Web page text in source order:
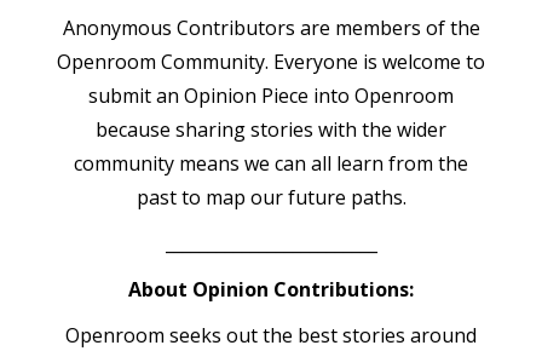
Anonymous Contributors are members of the
Openroom Community. Everyone is welcome to
submit an Opinion Piece into Openroom
because sharing stories with the wider
community means we can all learn from the
past to map our future paths.
About Opinion Contributions:
Openroom seeks out the best stories around